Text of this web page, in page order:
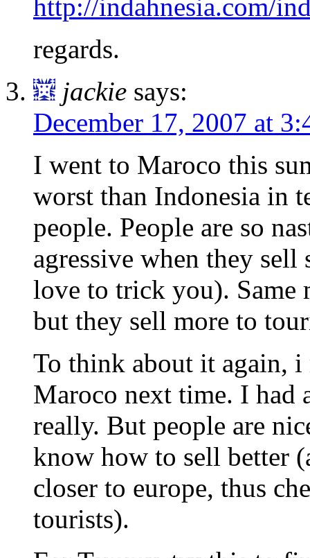
http://indahnesia.com/
regards.
jackie says:
December 17, 2007 at
I went to Maroco this
worst than Indonesia in
people. People are so
agressive when they
love to trick you). Same
but they sell more to
To think about it again, i
Maroco next time. I had
really. But people are
know how to sell better
closer to europe, thus
tourists).